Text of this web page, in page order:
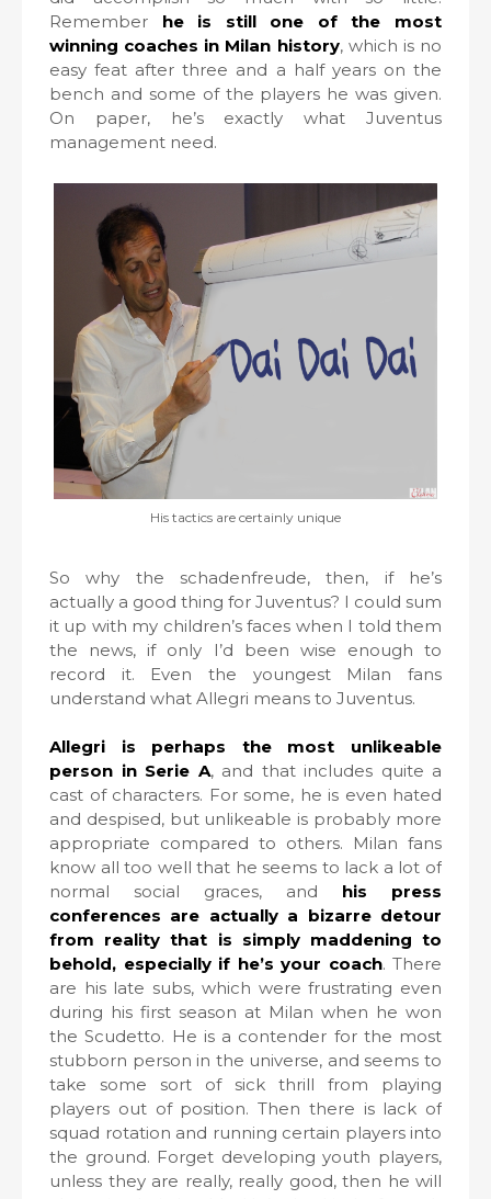
Remember he is still one of the most
winning coaches in Milan history, which is no
easy feat after three and a half years on the
bench and some of the players he was given.
On paper, he’s exactly what Juventus
management need.
His tactics are certainly unique
So why the schadenfreude, then, if he’s
actually a good thing for Juventus? I could sum
it up with my children’s faces when I told them
the news, if only I’d been wise enough to
record it. Even the youngest Milan fans
understand what Allegri means to Juventus.
Allegri is perhaps the most unlikeable
person in Serie A, and that includes quite a
cast of characters. For some, he is even hated
and despised, but unlikeable is probably more
appropriate compared to others. Milan fans
know all too well that he seems to lack a lot of
normal social graces, and his press
conferences are actually a bizarre detour
from reality that is simply maddening to
behold, especially if he’s your coach. There
are his late subs, which were frustrating even
during his first season at Milan when he won
the Scudetto. He is a contender for the most
stubborn person in the universe, and seems to
take some sort of sick thrill from playing
players out of position. Then there is lack of
squad rotation and running certain players into
the ground. Forget developing youth players,
unless they are really, really good, then he will